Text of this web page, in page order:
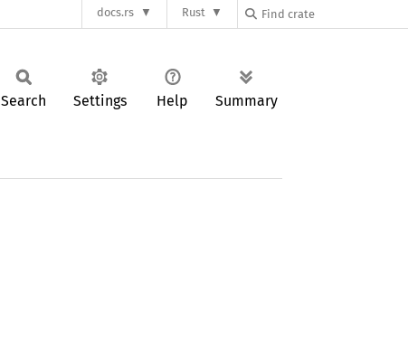
docs.rs Rust
Search Settings Help Summary